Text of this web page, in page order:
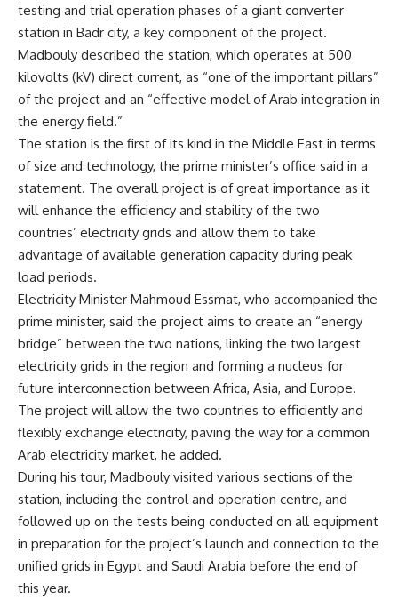
testing and trial operation phases of a giant converter
station in Badr city, a key component of the project.
Madbouly described the station, which operates at 500
kilovolts (kV) direct current, as “one of the important pillars”
of the project and an “effective model of Arab integration in
the energy field.”
The station is the first of its kind in the Middle East in terms
of size and technology, the prime minister’s office said in a
statement. The overall project is of great importance as it
will enhance the efficiency and stability of the two
countries’ electricity grids and allow them to take
advantage of available generation capacity during peak
load periods.
Electricity Minister Mahmoud Essmat, who accompanied the
prime minister, said the project aims to create an “energy
bridge” between the two nations, linking the two largest
electricity grids in the region and forming a nucleus for
future interconnection between Africa, Asia, and Europe.
The project will allow the two countries to efficiently and
flexibly exchange electricity, paving the way for a common
Arab electricity market, he added.
During his tour, Madbouly visited various sections of the
station, including the control and operation centre, and
followed up on the tests being conducted on all equipment
in preparation for the project’s launch and connection to the
unified grids in Egypt and Saudi Arabia before the end of
this year.